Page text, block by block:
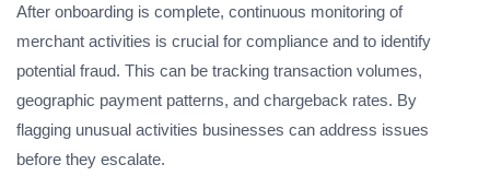
After onboarding is complete, continuous monitoring of
merchant activities is crucial for compliance and to identify
potential fraud. This can be tracking transaction volumes,
geographic payment patterns, and chargeback rates. By
flagging unusual activities businesses can address issues
before they escalate.